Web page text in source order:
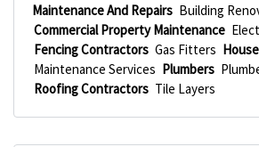
Maintenance And Repairs Building
Commercial Property Maintenance
Fencing Contractors Gas Fitters
Maintenance Services Plumbers
Roofing Contractors Tile Layers